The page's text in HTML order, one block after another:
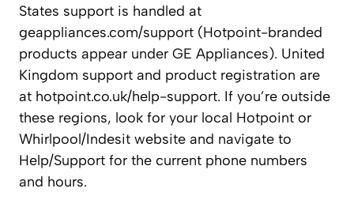
States support is handled at
geappliances.com/support (Hotpoint-branded
products appear under GE Appliances). United
Kingdom support and product registration are
at hotpoint.co.uk/help-support. If you’re outside
these regions, look for your local Hotpoint or
Whirlpool/Indesit website and navigate to
Help/Support for the current phone numbers
and hours.